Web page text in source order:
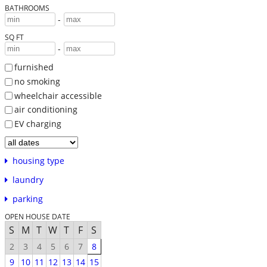
BATHROOMS
-
SQ FT
-
furnished
no smoking
wheelchair accessible
air conditioning
EV charging
housing type
laundry
parking
OPEN HOUSE DATE
S M T W T F S
2 3 4 5 6 7
8
9
10 11 12 13 14 15